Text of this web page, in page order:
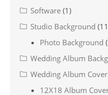
Software (1)
Studio Background
Photo Background
Wedding Album
Wedding Album
12X18 Album